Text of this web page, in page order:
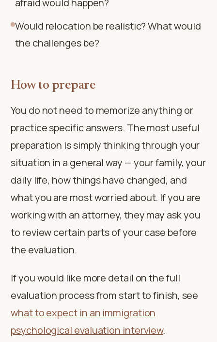
afraid would happen?
Would relocation be realistic? What would
the challenges be?
How to prepare
You do not need to memorize anything or
practice specific answers. The most useful
preparation is simply thinking through your
situation in a general way — your family, your
daily life, how things have changed, and
what you are most worried about. If you are
working with an attorney, they may ask you
to review certain parts of your case before
the evaluation.
If you would like more detail on the full
evaluation process from start to finish, see
what to expect in an immigration
psychological evaluation interview.